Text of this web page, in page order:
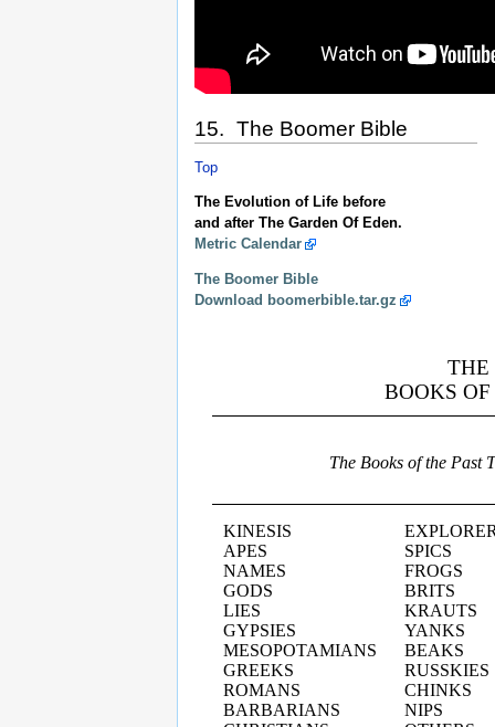
15. The Boomer Bible
Top
The Evolution of Life before
and after The Garden Of Eden.
Metric Calendar
The Boomer Bible
Download boomerbible.tar.gz